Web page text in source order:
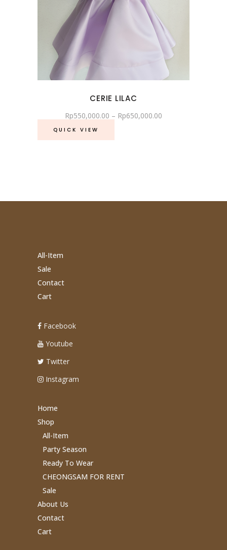
CERIE LILAC
Rp550,000.00 – Rp650,000.00
QUICK VIEW
All-Item
Sale
Contact
Cart
Facebook
Youtube
Twitter
Instagram
Home
Shop
All-Item
Party Season
Ready To Wear
CHEONGSAM FOR RENT
Sale
About Us
Contact
Cart